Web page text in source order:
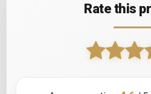
Rate this